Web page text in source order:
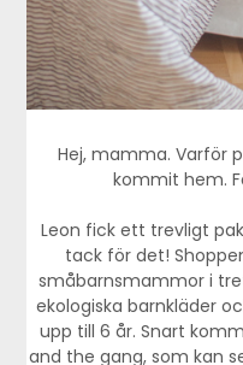
Hej, mamma. Varför
kommit hem.
Leon fick ett trevligt
tack för det!
småbarnsmammor i
ekologiska barnkläder
upp till 6 år. Snart
and the gang, som kan